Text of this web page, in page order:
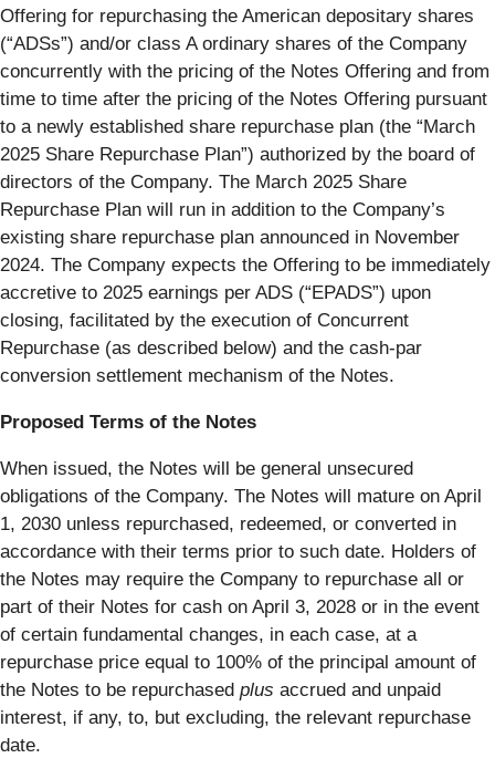
Offering for repurchasing the American depositary shares
(“ADSs”) and/or class A ordinary shares of the Company
concurrently with the pricing of the Notes Offering and from
time to time after the pricing of the Notes Offering pursuant
to a newly established share repurchase plan (the “March
2025 Share Repurchase Plan”) authorized by the board of
directors of the Company. The March 2025 Share
Repurchase Plan will run in addition to the Company’s
existing share repurchase plan announced in November
2024. The Company expects the Offering to be immediately
accretive to 2025 earnings per ADS (“EPADS”) upon
closing, facilitated by the execution of Concurrent
Repurchase (as described below) and the cash-par
conversion settlement mechanism of the Notes.
Proposed Terms of the Notes
When issued, the Notes will be general unsecured
obligations of the Company. The Notes will mature on April
1, 2030 unless repurchased, redeemed, or converted in
accordance with their terms prior to such date. Holders of
the Notes may require the Company to repurchase all or
part of their Notes for cash on April 3, 2028 or in the event
of certain fundamental changes, in each case, at a
repurchase price equal to 100% of the principal amount of
the Notes to be repurchased plus accrued and unpaid
interest, if any, to, but excluding, the relevant repurchase
date.